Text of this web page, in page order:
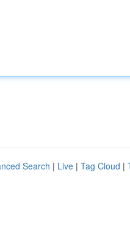
Search | Live | Tag Cloud |